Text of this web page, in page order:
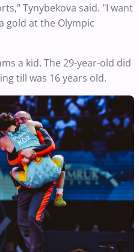
Tynybekova said. "I want
gold at the Olympic
a kid. The 29-year-old did
till was 16 years old.